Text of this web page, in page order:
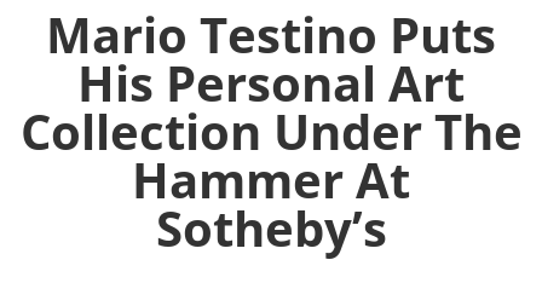
Mario Testino Puts
His Personal Art
Collection Under The
Hammer At
Sotheby’s